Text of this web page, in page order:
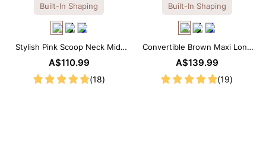
Built-In Shaping
Stylish Pink Scoop Neck Midi
Dress with Built-in Shapewear
A$110.99
(18)
Built-In Shaping
Convertible Brown Maxi Long
Sleeve Built-in Shapewear
A$139.99
(19)